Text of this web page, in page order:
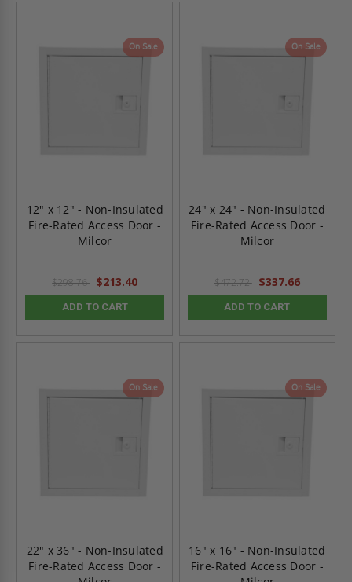
On Sale
12" x 12" - Non-Insulated
Fire-Rated Access Door -
Milcor
$298.76 $213.40
ADD TO CART
On Sale
24" x 24" - Non-Insulated
Fire-Rated Access Door -
Milcor
$472.72 $337.66
ADD TO CART
On Sale
22" x 36" - Non-Insulated
Fire-Rated Access Door -
On Sale
16" x 16" - Non-Insulated
Fire-Rated Access Door -